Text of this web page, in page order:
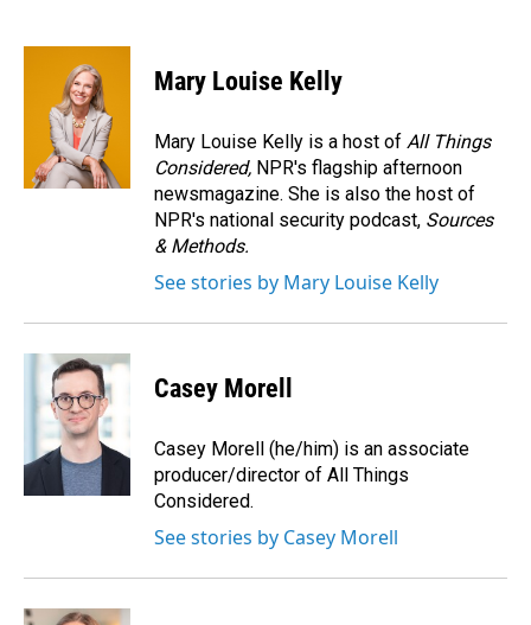
c
n
k
e
d
I
n
a
Mary Louise Kelly
Mary Louise Kelly is a host of All Things
Considered, NPR's flagship afternoon
newsmagazine. She is also the host of
NPR's national security podcast, Sources
& Methods.
See stories by Mary Louise Kelly
Casey Morell
Casey Morell (he/him) is an associate
producer/director of All Things
Considered.
See stories by Casey Morell